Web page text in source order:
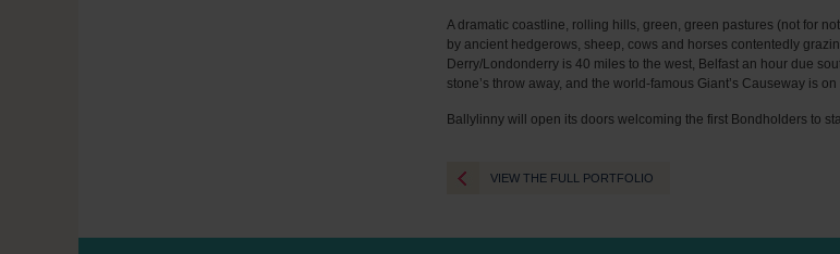
A dramatic coastline, rolling hills, green, green pastures (not for
by ancient hedgerows, sheep, cows and horses contentedly
Derry/Londonderry is 40 miles to the west, Belfast an hour due
stone’s throw away, and the world-famous Giant’s Causeway is
Ballylinny will open its doors welcoming the first Bondholders to
VIEW THE FULL PORTFOLIO